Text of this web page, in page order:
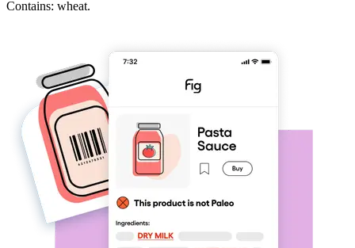
Contains: wheat.